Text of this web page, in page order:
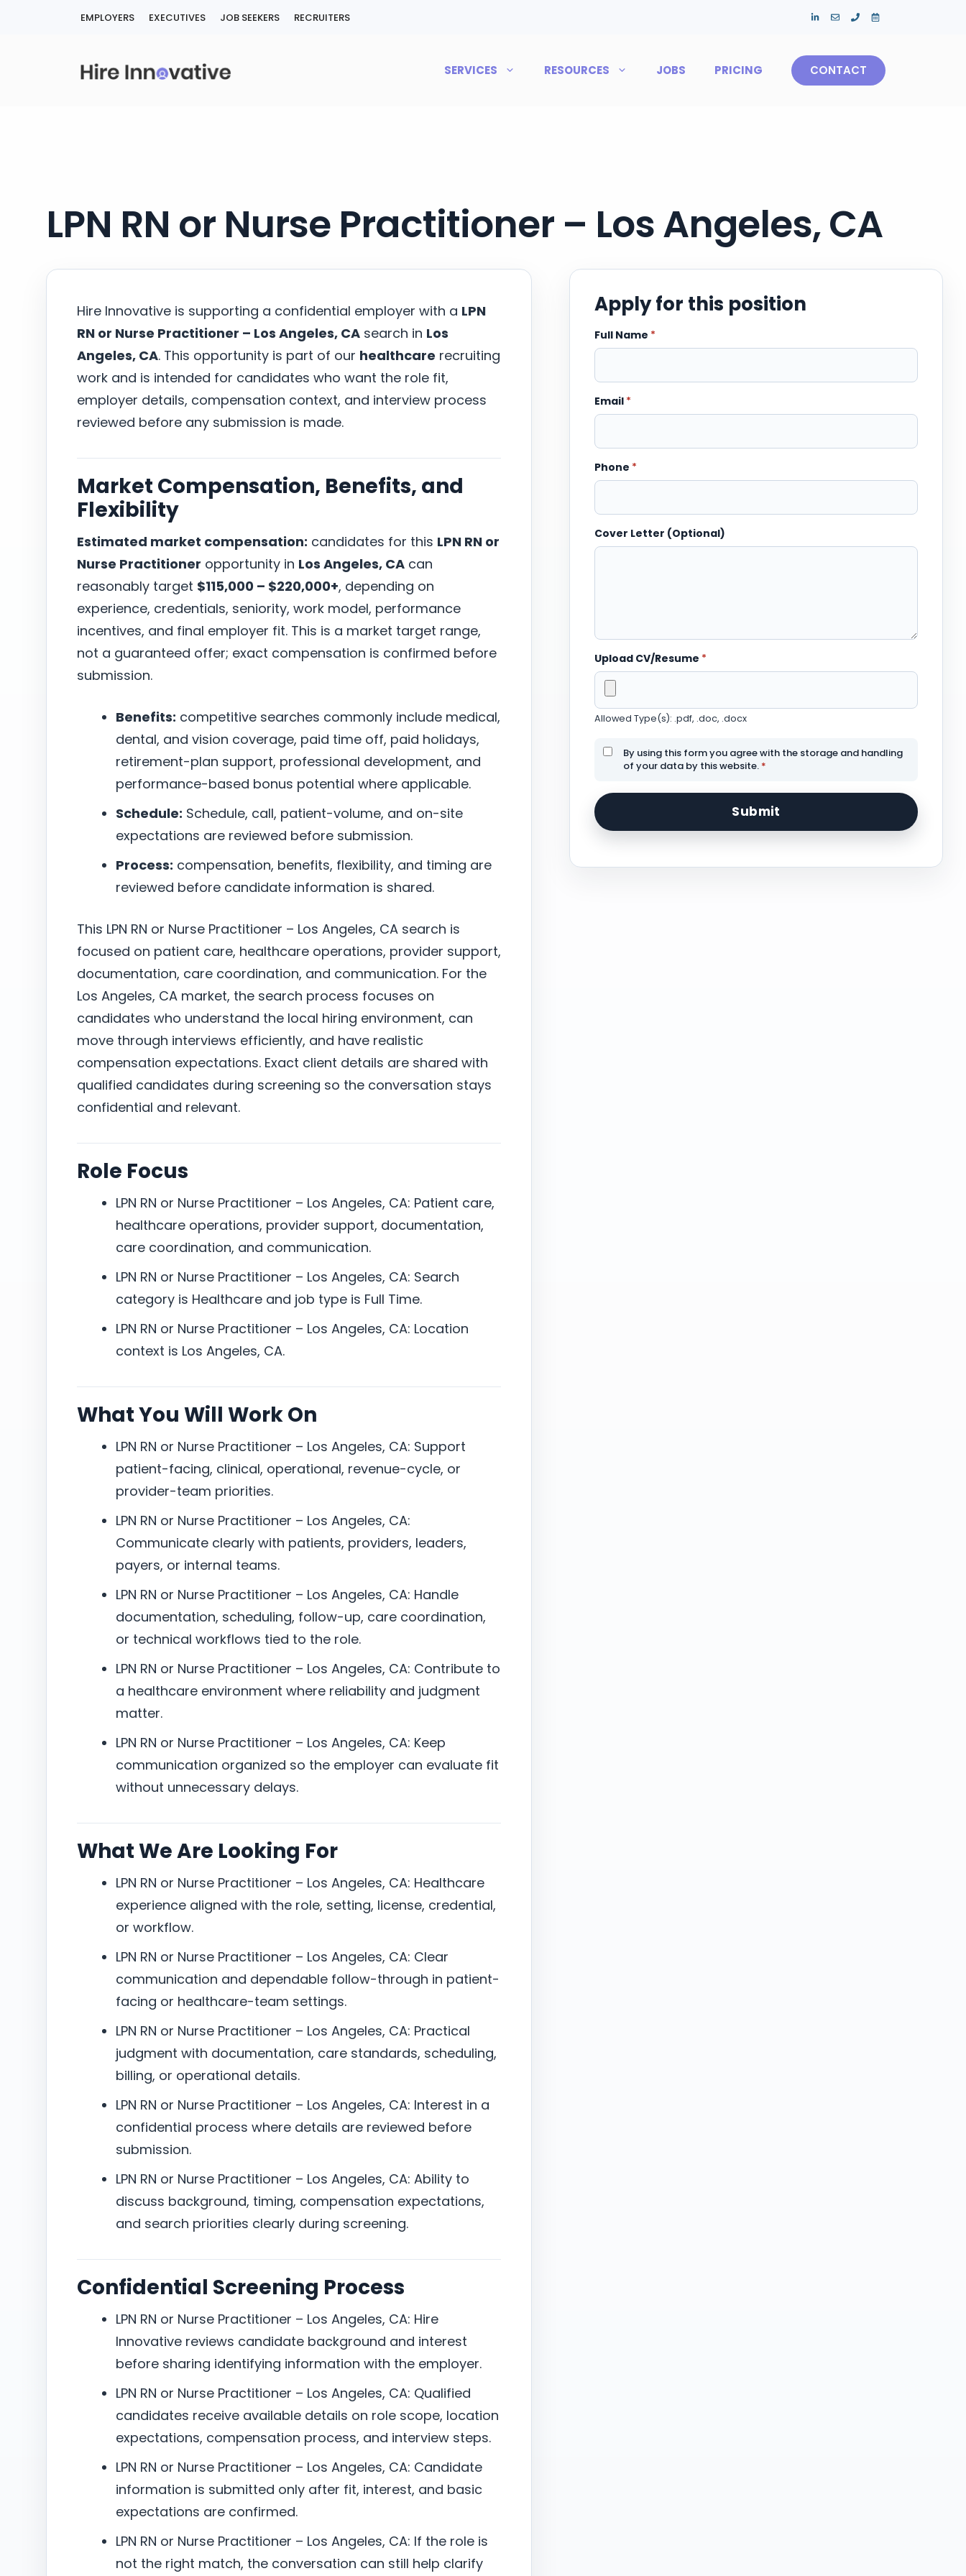
EMPLOYERS EXECUTIVES JOB SEEKERS RECRUITERS
SERVICES RESOURCES JOBS PRICING CONTACT
LPN RN or Nurse Practitioner – Los Angeles, CA
Hire Innovative is supporting a confidential employer with a LPN
RN or Nurse Practitioner – Los Angeles, CA search in Los
Angeles, CA. This opportunity is part of our healthcare recruiting
work and is intended for candidates who want the role fit,
employer details, compensation context, and interview process
reviewed before any submission is made.
Market Compensation, Benefits, and
Flexibility
Estimated market compensation: candidates for this LPN RN or
Nurse Practitioner opportunity in Los Angeles, CA can
reasonably target $115,000 – $220,000+, depending on
experience, credentials, seniority, work model, performance
incentives, and final employer fit. This is a market target range,
not a guaranteed offer; exact compensation is confirmed before
submission.
Benefits: competitive searches commonly include medical,
dental, and vision coverage, paid time off, paid holidays,
retirement-plan support, professional development, and
performance-based bonus potential where applicable.
Schedule: Schedule, call, patient-volume, and on-site
expectations are reviewed before submission.
Process: compensation, benefits, flexibility, and timing are
reviewed before candidate information is shared.
This LPN RN or Nurse Practitioner – Los Angeles, CA search is
focused on patient care, healthcare operations, provider support,
documentation, care coordination, and communication. For the
Los Angeles, CA market, the search process focuses on
candidates who understand the local hiring environment, can
move through interviews efficiently, and have realistic
compensation expectations. Exact client details are shared with
qualified candidates during screening so the conversation stays
confidential and relevant.
Role Focus
LPN RN or Nurse Practitioner – Los Angeles, CA: Patient care,
healthcare operations, provider support, documentation,
care coordination, and communication.
LPN RN or Nurse Practitioner – Los Angeles, CA: Search
category is Healthcare and job type is Full Time.
LPN RN or Nurse Practitioner – Los Angeles, CA: Location
context is Los Angeles, CA.
What You Will Work On
LPN RN or Nurse Practitioner – Los Angeles, CA: Support
patient-facing, clinical, operational, revenue-cycle, or
provider-team priorities.
LPN RN or Nurse Practitioner – Los Angeles, CA:
Communicate clearly with patients, providers, leaders,
payers, or internal teams.
LPN RN or Nurse Practitioner – Los Angeles, CA: Handle
documentation, scheduling, follow-up, care coordination,
or technical workflows tied to the role.
LPN RN or Nurse Practitioner – Los Angeles, CA: Contribute to
a healthcare environment where reliability and judgment
matter.
LPN RN or Nurse Practitioner – Los Angeles, CA: Keep
communication organized so the employer can evaluate fit
without unnecessary delays.
What We Are Looking For
LPN RN or Nurse Practitioner – Los Angeles, CA: Healthcare
experience aligned with the role, setting, license, credential,
or workflow.
LPN RN or Nurse Practitioner – Los Angeles, CA: Clear
communication and dependable follow-through in patient-
facing or healthcare-team settings.
LPN RN or Nurse Practitioner – Los Angeles, CA: Practical
judgment with documentation, care standards, scheduling,
billing, or operational details.
LPN RN or Nurse Practitioner – Los Angeles, CA: Interest in a
confidential process where details are reviewed before
submission.
LPN RN or Nurse Practitioner – Los Angeles, CA: Ability to
discuss background, timing, compensation expectations,
and search priorities clearly during screening.
Confidential Screening Process
LPN RN or Nurse Practitioner – Los Angeles, CA: Hire
Innovative reviews candidate background and interest
before sharing identifying information with the employer.
LPN RN or Nurse Practitioner – Los Angeles, CA: Qualified
candidates receive available details on role scope, location
expectations, compensation process, and interview steps.
LPN RN or Nurse Practitioner – Los Angeles, CA: Candidate
information is submitted only after fit, interest, and basic
expectations are confirmed.
LPN RN or Nurse Practitioner – Los Angeles, CA: If the role is
not the right match, the conversation can still help clarify
Apply for this position
Full Name *
Email *
Phone *
Cover Letter (Optional)
Upload CV/Resume *
Allowed Type(s): .pdf, .doc, .docx
By using this form you agree with the storage and handling
of your data by this website. *